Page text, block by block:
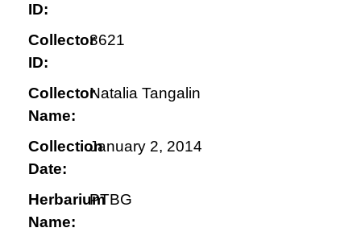
ID:
Collector
ID:
3621
Collector
Name:
Natalia Tangalin
Collection
Date:
January 2, 2014
Herbarium
Name:
PTBG